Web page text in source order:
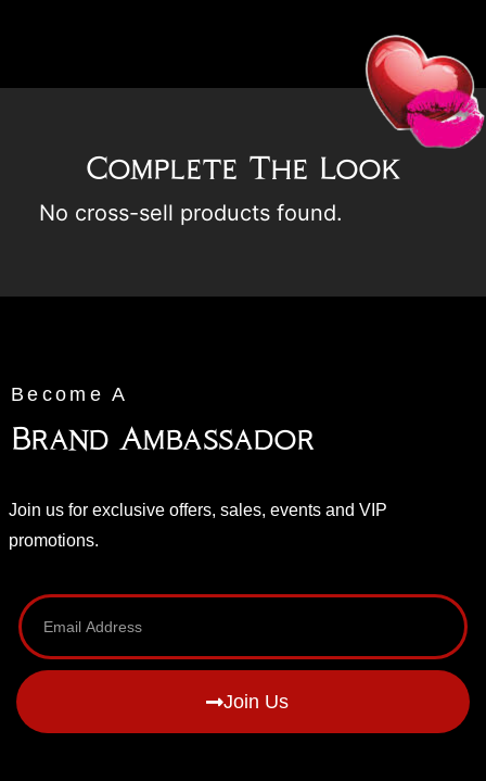
Complete The Look
No cross-sell products found.
Become A
Brand Ambassador
Join us for exclusive offers, sales, events and VIP
promotions.
Join Us